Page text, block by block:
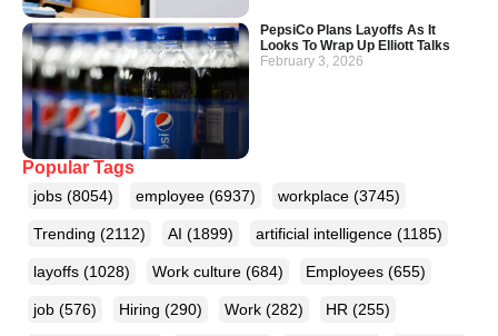
PepsiCo Plans Layoffs As It
Looks To Wrap Up Elliott Talks
February 3, 2026
Popular Tags
jobs (8054) employee (6937) workplace (3745)
Trending (2112) AI (1899) artificial intelligence (1185)
layoffs (1028) Work culture (684) Employees (655)
job (576) Hiring (290) Work (282) HR (255)